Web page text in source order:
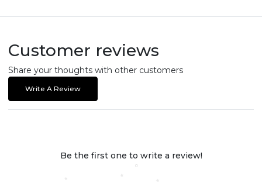
Customer reviews
Share your thoughts with other customers
Write A Review
Be the first one to write a review!